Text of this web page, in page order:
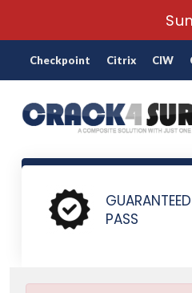
Checkpoint Citrix CIW
PASS